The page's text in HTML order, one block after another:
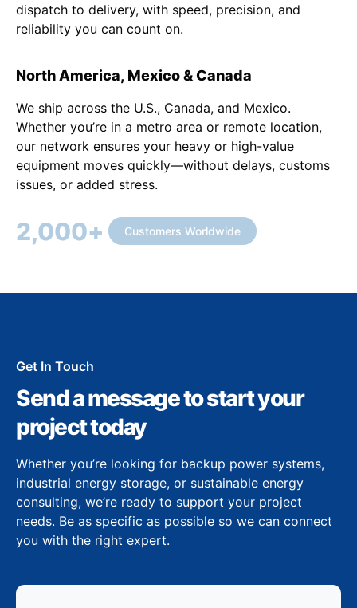
dispatch to delivery, with speed, precision, and
reliability you can count on.
North America, Mexico & Canada
We ship across the U.S., Canada, and Mexico.
Whether you’re in a metro area or remote location,
our network ensures your heavy or high-value
equipment moves quickly—without delays, customs
issues, or added stress.
2,000+ Customers Worldwide
Get In Touch
Send a message to start your
project today
Whether you’re looking for backup power systems,
industrial energy storage, or sustainable energy
consulting, we’re ready to support your project
needs. Be as specific as possible so we can connect
you with the right expert.